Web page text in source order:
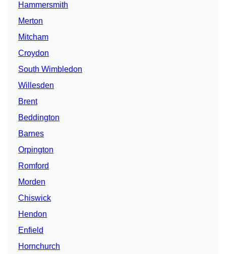
Hammersmith
Merton
Mitcham
Croydon
South Wimbledon
Willesden
Brent
Beddington
Barnes
Orpington
Romford
Morden
Chiswick
Hendon
Enfield
Hornchurch